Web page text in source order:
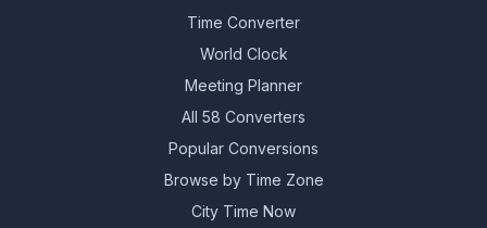
Time Converter
World Clock
Meeting Planner
All 58 Converters
Popular Conversions
Browse by Time Zone
City Time Now